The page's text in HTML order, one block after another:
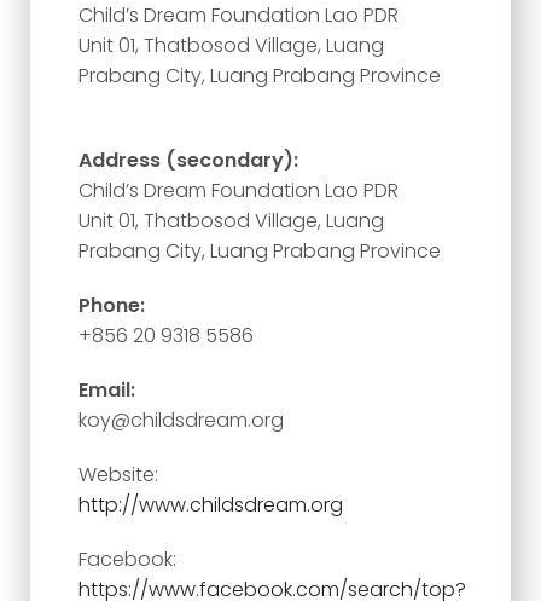
Child’s Dream Foundation Lao PDR
Unit 01, Thatbosod Village, Luang
Prabang City, Luang Prabang Province
Address (secondary):
Child’s Dream Foundation Lao PDR
Unit 01, Thatbosod Village, Luang
Prabang City, Luang Prabang Province
Phone:
+856 20 9318 5586
Email:
koy@childsdream.org
Website:
http://www.childsdream.org
Facebook:
https://www.facebook.com/search/top?